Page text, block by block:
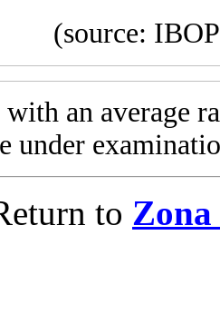
(source:
with an average
under
to Zona